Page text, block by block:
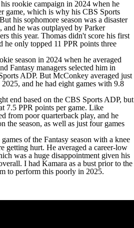
rookie campaign in 2024 when he
game, which is why his CBS Sports
his sophomore season was a disaster
and he was outplayed by Parker
this year. Thomas didn't score his first
he only topped 11 PPR points three
season in 2024 when he averaged
Fantasy managers selected him in
ADP. But McConkey averaged just
and he had eight games with 9.8
end based on the CBS Sports ADP, but
7.5 PPR points per game. Like
from poor quarterback play, and he
the season, as well as just four games
of the Fantasy season with a knee
getting hurt. He averaged a career-low
was a huge disappointment given his
I had Kamara as a bust prior to the
to perform this poorly in 2025.